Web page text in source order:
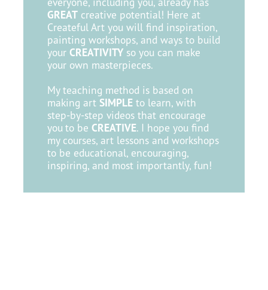
GREATcreative potential! Here at
Createful Art you will find inspiration,
painting workshops, and ways to build
your CREATIVITYso you can make
your own masterpieces. ​
My teaching method is based on
making art SIMPLEto learn, with
step-by-step videos that encourage
you to be CREATIVE. I hope you find
my courses, art lessons and workshops
to be educational, encouraging,
inspiring, and most importantly, fun!